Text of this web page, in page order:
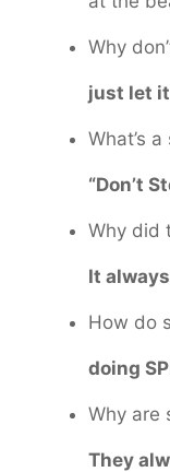
Why
just let
What’s
“Don’t
Why did
It
How do
doing
Why are
They